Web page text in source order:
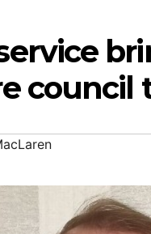
council